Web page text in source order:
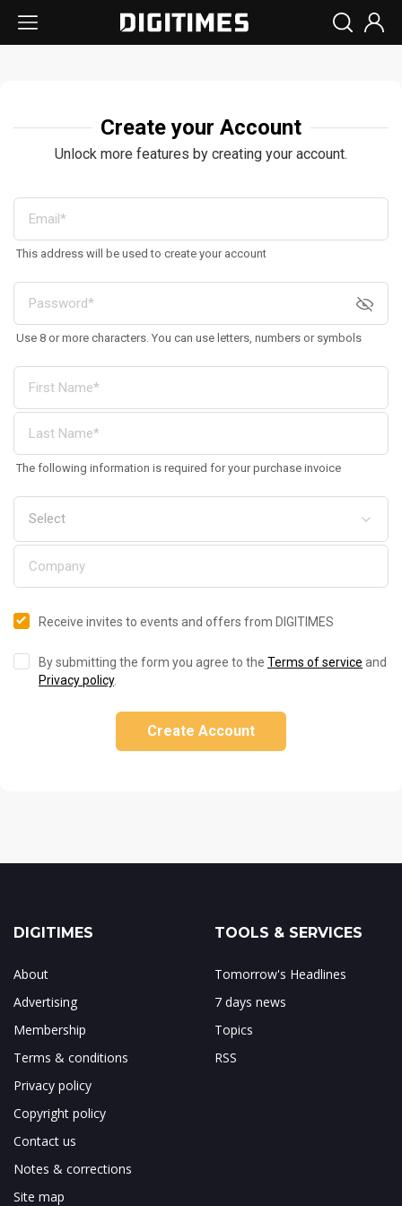
Create your Account
Unlock more features by creating your account.
This address will be used to create your account
Use 8 or more characters. You can use letters, numbers or symbols
The following information is required for your purchase invoice
Receive invites to events and offers from DIGITIMES
By submitting the form you agree to the Terms of service and
Privacy policy.
Create Account
DIGITIMES
About
Advertising
Membership
Terms & conditions
Privacy policy
Copyright policy
Contact us
Notes & corrections
Site map
TOOLS & SERVICES
Tomorrow's Headlines
7 days news
Topics
RSS